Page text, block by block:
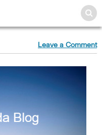
Leave a Comment